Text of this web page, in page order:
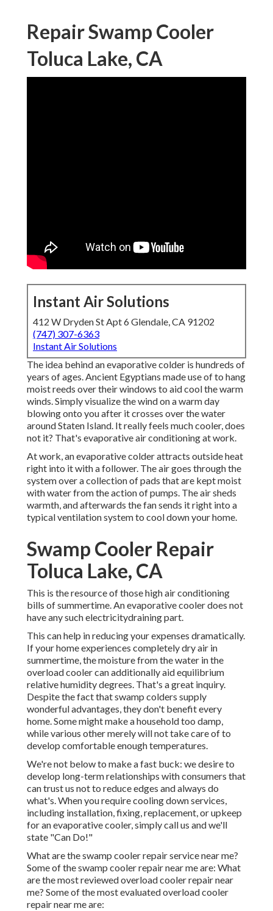
Repair Swamp Cooler
Toluca Lake, CA
Instant Air Solutions
412 W Dryden St Apt 6 Glendale, CA 91202
(747) 307-6363
Instant Air Solutions
The idea behind an evaporative colder is hundreds of
years of ages. Ancient Egyptians made use of to hang
moist reeds over their windows to aid cool the warm
winds. Simply visualize the wind on a warm day
blowing onto you after it crosses over the water
around Staten Island. It really feels much cooler, does
not it? That's evaporative air conditioning at work.
At work, an evaporative colder attracts outside heat
right into it with a follower. The air goes through the
system over a collection of pads that are kept moist
with water from the action of pumps. The air sheds
warmth, and afterwards the fan sends it right into a
typical ventilation system to cool down your home.
Swamp Cooler Repair
Toluca Lake, CA
This is the resource of those high air conditioning
bills of summertime. An evaporative cooler does not
have any such electricitydraining part.
This can help in reducing your expenses dramatically.
If your home experiences completely dry air in
summertime, the moisture from the water in the
overload cooler can additionally aid equilibrium
relative humidity degrees. That's a great inquiry.
Despite the fact that swamp colders supply
wonderful advantages, they don't benefit every
home. Some might make a household too damp,
while various other merely will not take care of to
develop comfortable enough temperatures.
We're not below to make a fast buck: we desire to
develop long-term relationships with consumers that
can trust us not to reduce edges and always do
what's. When you require cooling down services,
including installation, fixing, replacement, or upkeep
for an evaporative cooler, simply call us and we'll
state "Can Do!"
What are the swamp cooler repair service near me?
Some of the swamp cooler repair near me are: What
are the most reviewed overload cooler repair near
me? Some of the most evaluated overload cooler
repair near me are: